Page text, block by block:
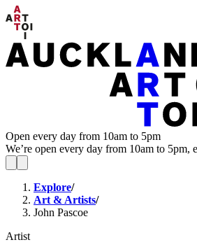
Open every day from 10am to 5pm
We’re open every day from 10am to 5pm,
Explore/
Art & Artists/
John Pascoe
Artist